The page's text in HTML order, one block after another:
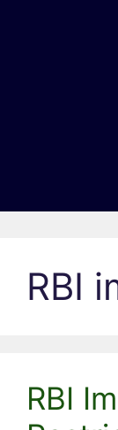
RBI
RBI